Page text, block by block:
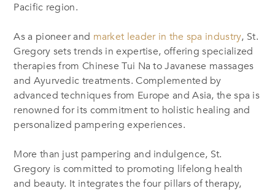
Pacific region.
As a pioneer and market leader in the spa industry, St.
Gregory sets trends in expertise, offering specialized
therapies from Chinese Tui Na to Javanese massages
and Ayurvedic treatments. Complemented by
advanced techniques from Europe and Asia, the spa is
renowned for its commitment to holistic healing and
personalized pampering experiences.
More than just pampering and indulgence, St.
Gregory is committed to promoting lifelong health
and beauty. It integrates the four pillars of therapy,